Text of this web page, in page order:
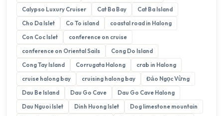
Calypso Luxury Cruiser
Cat Ba Bay
Cat Ba Island
Cho Da Islet
Co To island
coastal road in Halong
Con Coc Islet
conference on cruise
conference on Oriental Sails
Cong Do Island
Cong Tay Island
Corrugata Halong
crab in Halong
cruise halong bay
cruising halong bay
Đảo Ngọc Vừng
Dau Be Island
Dau Go Cave
Dau Go Cave Halong
Dau Nguoi Islet
Dinh Huong Islet
Dog limestone mountain